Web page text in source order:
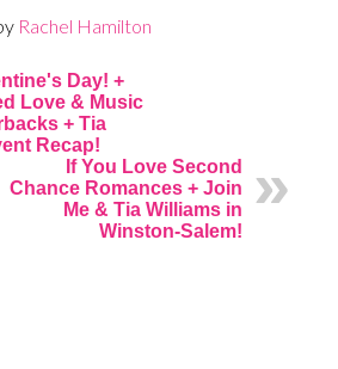
Rachel Hamilton
Day! +
Love & Music
+ Tia
Recap!
If You Love Second
Chance Romances + Join
Me & Tia Williams in
Winston-Salem!